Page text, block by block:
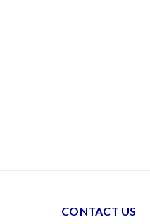
CONTACT US